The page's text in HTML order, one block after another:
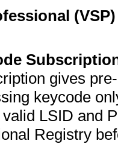
gives
keycode
LSID and
Registry